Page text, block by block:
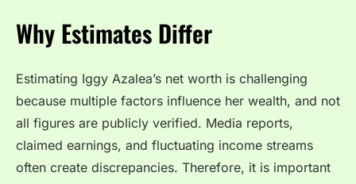
Why Estimates Differ
Estimating Iggy Azalea’s net worth is challenging
because multiple factors influence her wealth, and not
all figures are publicly verified. Media reports,
claimed earnings, and fluctuating income streams
often create discrepancies. Therefore, it is important